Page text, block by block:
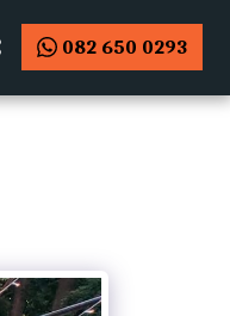
082 650 0293